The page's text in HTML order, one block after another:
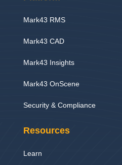
Mark43 RMS
Mark43 CAD
Mark43 Insights
Mark43 OnScene
Security & Compliance
Resources
Learn